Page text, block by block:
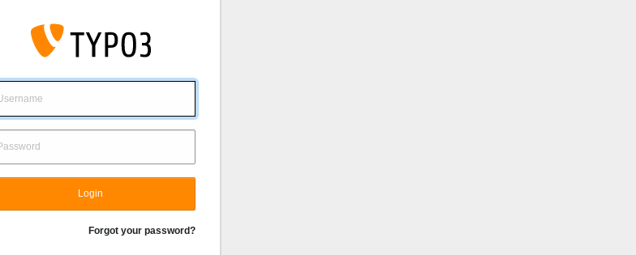
Login
Login
Forgot your password?